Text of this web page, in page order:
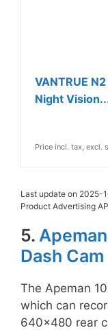
VANTRUE
Night
Price incl. tax, excl.
Last update on 2025-
Product Advertising
5.
Dash Cam
The Apeman
which can
640×480 rear